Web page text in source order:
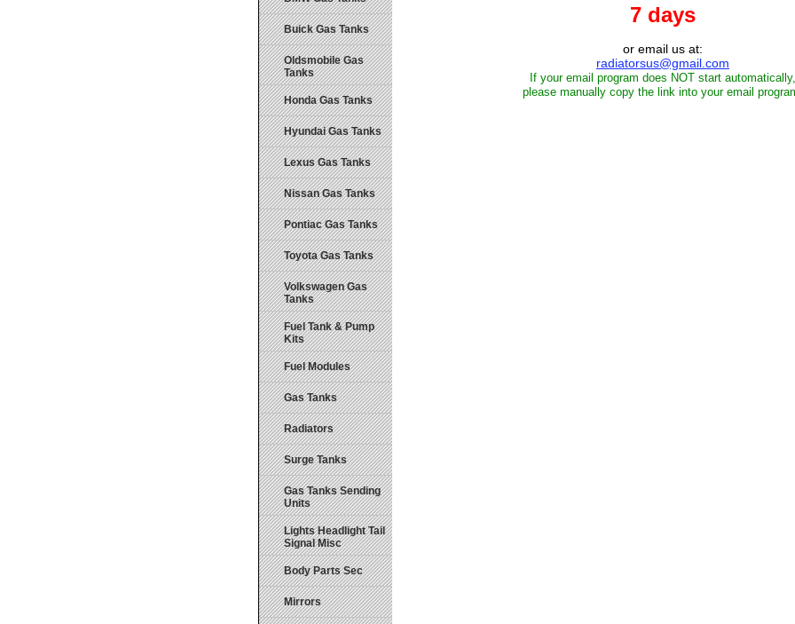
7 days
or email us at:
radiatorsus@gmail.com
If your email program does NOT start automatically,
please manually copy the link into your email
Buick Gas Tanks
Oldsmobile Gas
Tanks
Honda Gas Tanks
Hyundai Gas Tanks
Lexus Gas Tanks
Nissan Gas Tanks
Pontiac Gas Tanks
Toyota Gas Tanks
Volkswagen Gas
Tanks
Fuel Tank & Pump
Kits
Fuel Modules
Gas Tanks
Radiators
Surge Tanks
Gas Tanks Sending
Units
Lights Headlight Tail
Signal Misc
Body Parts Sec
Mirrors